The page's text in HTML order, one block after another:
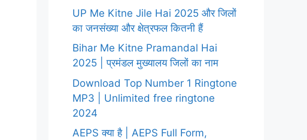
UP Me Kitne Jile Hai 2025 और जिलों
का जनसंख्या और क्षेत्रफल कितनी हैं
Bihar Me Kitne Pramandal Hai
2025 | प्रमंडल मुख्यालय जिलों का नाम
Download Top Number 1 Ringtone
MP3 | Unlimited free ringtone
2024
AEPS क्या है | AEPS Full Form,